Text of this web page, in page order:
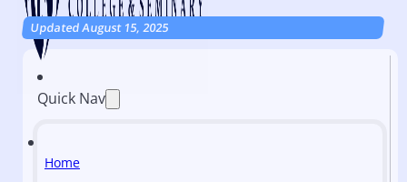
Updated August 15, 2025
Quick Nav
Home